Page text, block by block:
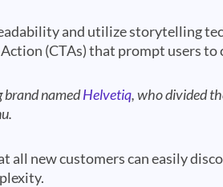
and utilize storytelling
(CTAs) that prompt users to
brand namedHelvetiq, who divided
new customers can easily